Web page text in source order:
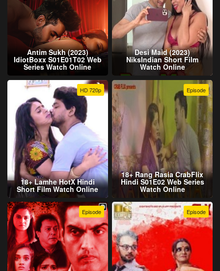
Antim Sukh (2023)
IdiotBoxx S01E01T02 Web
Series Watch Online
Desi Maid (2023)
NiksIndian Short Film
Watch Online
HD 720p
18+ Lamhe HotX Hindi
Short Film Watch Online
Episode
18+ Rang Rasia CrabFlix
Hindi S01E02 Web Series
Watch Online
Episode Episode